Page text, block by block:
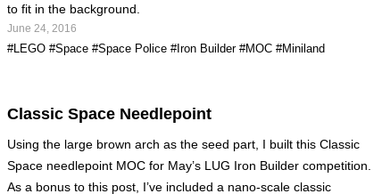
to fit in the background.
June 24, 2016
#LEGO #Space #Space Police #Iron Builder #MOC #Miniland
Classic Space Needlepoint
Using the large brown arch as the seed part, I built this Classic
Space needlepoint MOC for May’s LUG Iron Builder competition.
As a bonus to this post, I’ve included a nano-scale classic